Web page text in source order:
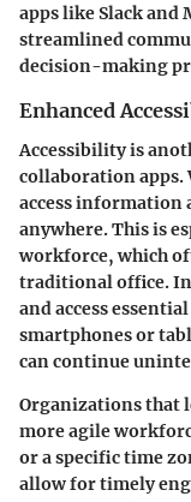
apps like Slack and
streamlined
decision-making
Enhanced
Accessibility is
collaboration apps.
access
anywhere. This is
workforce, which
traditional office.
and access
smartphones or
can continue
Organizations that
more agile
or a specific time
allow for timely